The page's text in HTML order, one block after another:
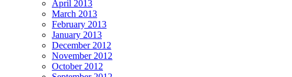
April 2013
March 2013
February 2013
January 2013
December 2012
November 2012
October 2012